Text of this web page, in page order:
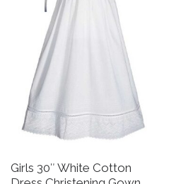
Girls 30″ White Cotton